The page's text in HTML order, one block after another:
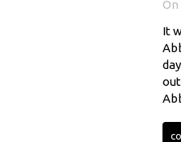
On
It